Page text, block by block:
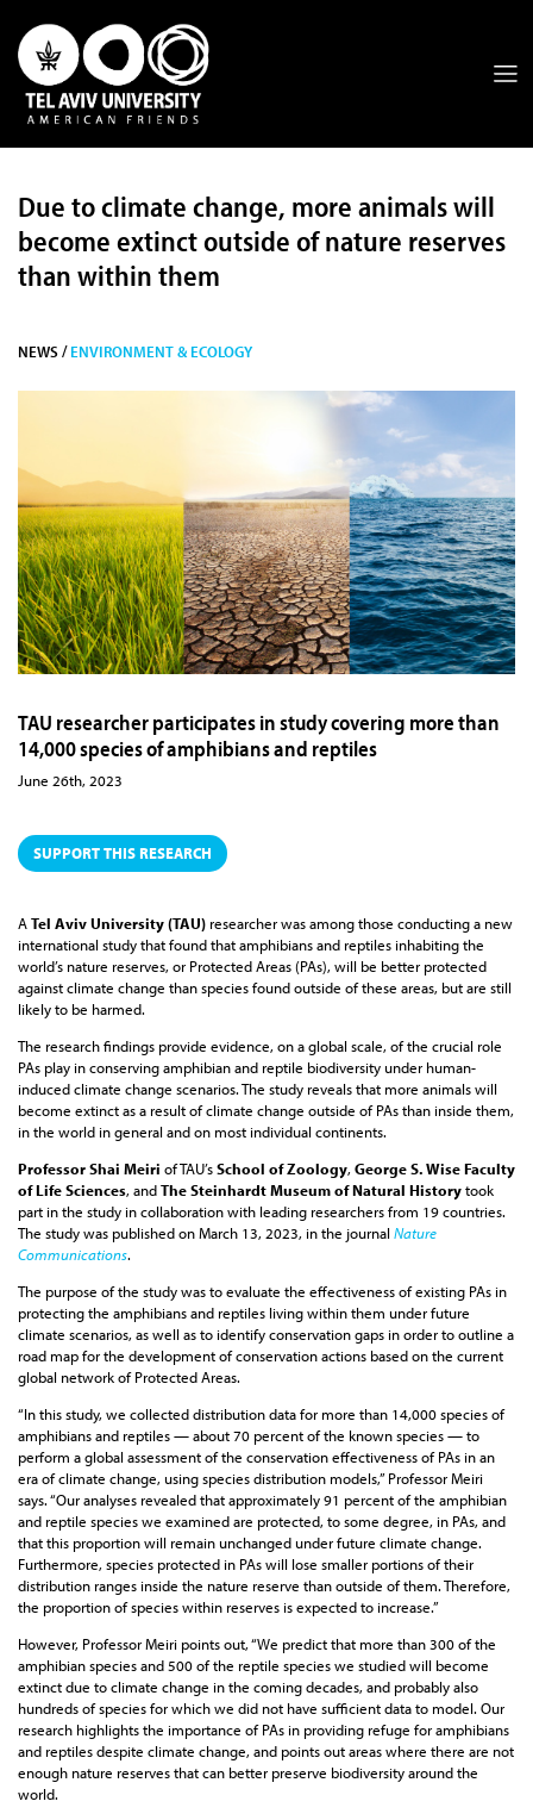
Due to climate change, more animals will
become extinct outside of nature reserves
than within them
NEWS /ENVIRONMENT & ECOLOGY
TAU researcher participates in study covering more than
14,000 species of amphibians and reptiles
June 26th, 2023
SUPPORT THIS RESEARCH
ATel Aviv University (TAU) researcher was among those conducting a new
international study that found that amphibians and reptiles inhabiting the
world’s nature reserves, or Protected Areas (PAs), will be better protected
against climate change than species found outside of these areas, but are still
likely to be harmed.
The research findings provide evidence, on a global scale, of the crucial role
PAs play in conserving amphibian and reptile biodiversity under human-
induced climate change scenarios. The study reveals that more animals will
become extinct as a result of climate change outside of PAs than inside them,
in the world in general and on most individual continents.
Professor Shai Meiri of TAU’sSchool of Zoology,George S. Wise Faculty
of Life Sciences, andThe Steinhardt Museum of Natural Historytook
part in the study in collaboration with leading researchers from 19 countries.
The study was published on March 13, 2023, in the journalNature
Communications.
The purpose of the study was to evaluate the effectiveness of existing PAs in
protecting the amphibians and reptiles living within them under future
climate scenarios, as well as to identify conservation gaps in order to outline a
road map for the development of conservation actions based on the current
global network of Protected Areas.
“In this study, we collected distribution data for more than 14,000 species of
amphibians and reptiles — about 70 percent of the known species — to
perform a global assessment of the conservation effectiveness of PAs in an
era of climate change, using species distribution models,” Professor Meiri
says. “Our analyses revealed that approximately 91 percent of the amphibian
and reptile species we examined are protected, to some degree, in PAs, and
that this proportion will remain unchanged under future climate change.
Furthermore, species protected in PAs will lose smaller portions of their
distribution ranges inside the nature reserve than outside of them. Therefore,
the proportion of species within reserves is expected to increase.”
However, Professor Meiri points out, “We predict that more than 300 of the
amphibian species and 500 of the reptile species we studied will become
extinct due to climate change in the coming decades, and probably also
hundreds of species for which we did not have sufficient data to model. Our
research highlights the importance of PAs in providing refuge for amphibians
and reptiles despite climate change, and points out areas where there are not
enough nature reserves that can better preserve biodiversity around the
world.